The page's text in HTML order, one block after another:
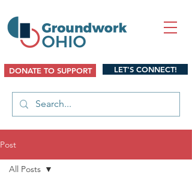
DONATE TO SUPPORT LET'S CONNECT!
Post
All Posts